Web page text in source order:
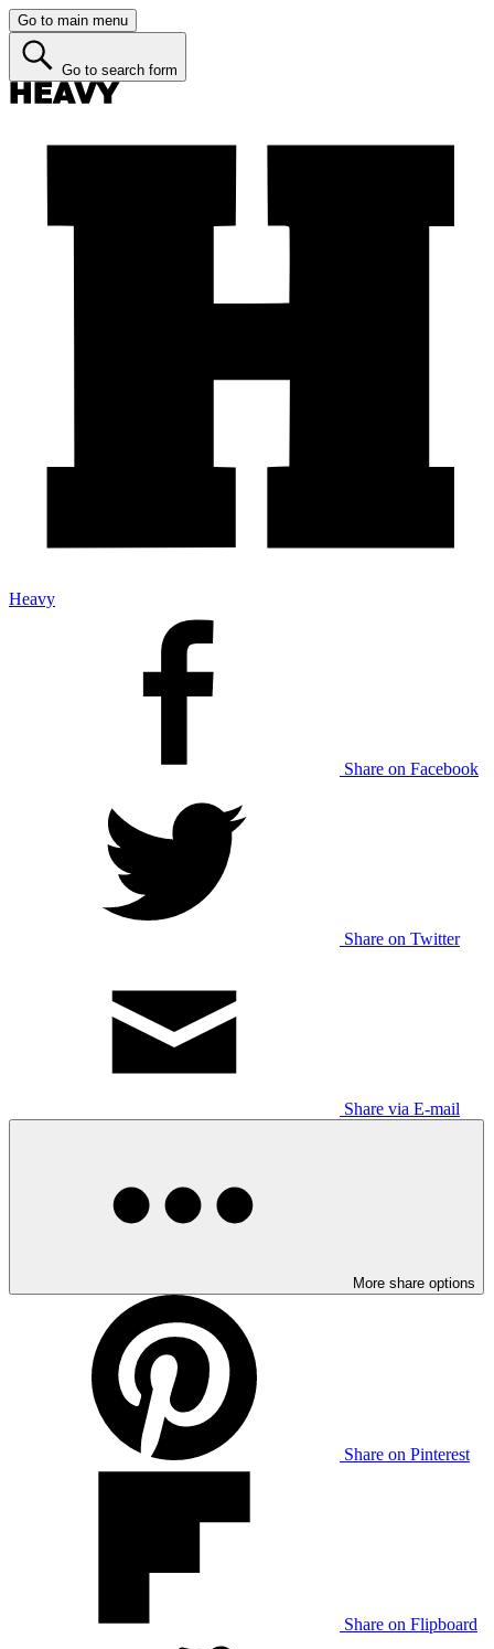
Go to main menu
Go to search form
Heavy
Share on Facebook
Share on Twitter
Share via E-mail
More share options
Share on Pinterest
Share on Flipboard